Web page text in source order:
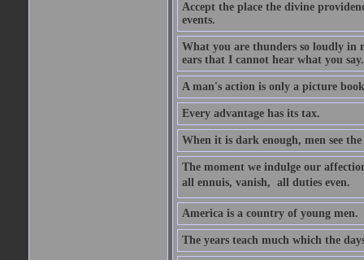
Accept the place the divine
events.
What you are thunders so loudly in
ears that I cannot hear what you say.
A man's action is only a picture
Every advantage has its tax.
When it is dark enough, men see the
The moment we indulge our
all ennuis, vanish,  all duties even.
America is a country of young men.
The years teach much which the